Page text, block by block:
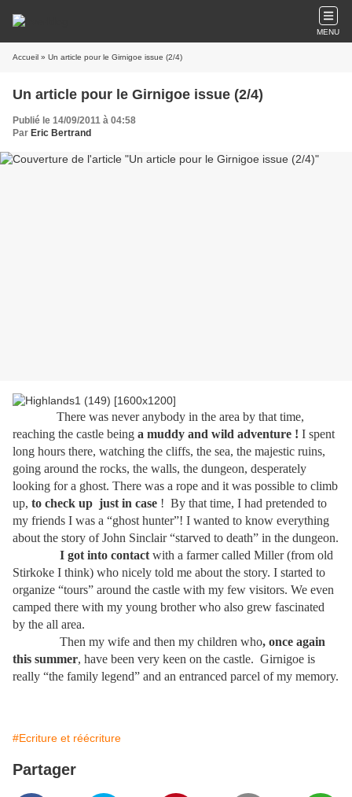
MENU
Accueil » Un article pour le Girnigoe issue (2/4)
Un article pour le Girnigoe issue (2/4)
Publié le 14/09/2011 à 04:58
Par Eric Bertrand
There was never anybody in the area by that time,
reaching the castle being a muddy and wild adventure ! I spent
long hours there, watching the cliffs, the sea, the majestic ruins,
going around the rocks, the walls, the dungeon, desperately
looking for a ghost. There was a rope and it was possible to climb
up, to check up just in case ! By that time, I had pretended to
my friends I was a “ghost hunter”! I wanted to know everything
about the story of John Sinclair “starved to death” in the dungeon.
I got into contact with a farmer called Miller (from old
Stirkoke I think) who nicely told me about the story. I started to
organize “tours” around the castle with my few visitors. We even
camped there with my young brother who also grew fascinated
by the all area.
Then my wife and then my children who, once again
this summer, have been very keen on the castle. Girnigoe is
really “the family legend” and an entranced parcel of my memory.
#Ecriture et réécriture
Partager